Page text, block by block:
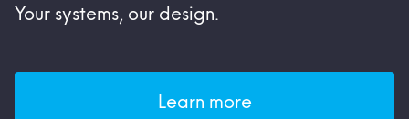
Your systems, our design.
Learn more